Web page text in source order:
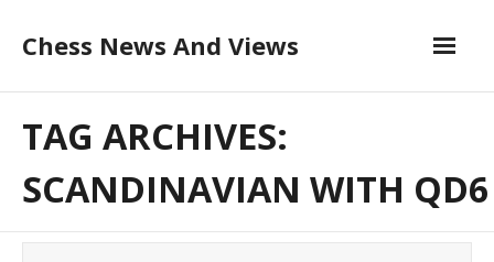
Chess News And Views
About
Blog
Chess Courses
TAG ARCHIVES:
SCANDINAVIAN WITH QD6